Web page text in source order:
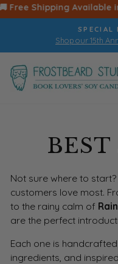
Skip
to
Free Shipping Available
SPECIAL
Shop our 15th
BEST
Not sure where to
customers love most.
to the rainy calm of
are the perfect
Each one is
ingredients, and